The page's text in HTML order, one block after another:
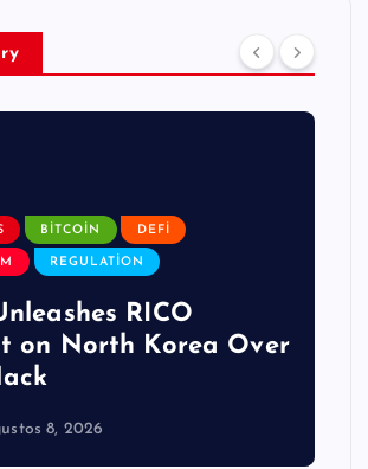
BITCOIN DEFI
REGULATION
RICO
on North Korea Over
8, 2026